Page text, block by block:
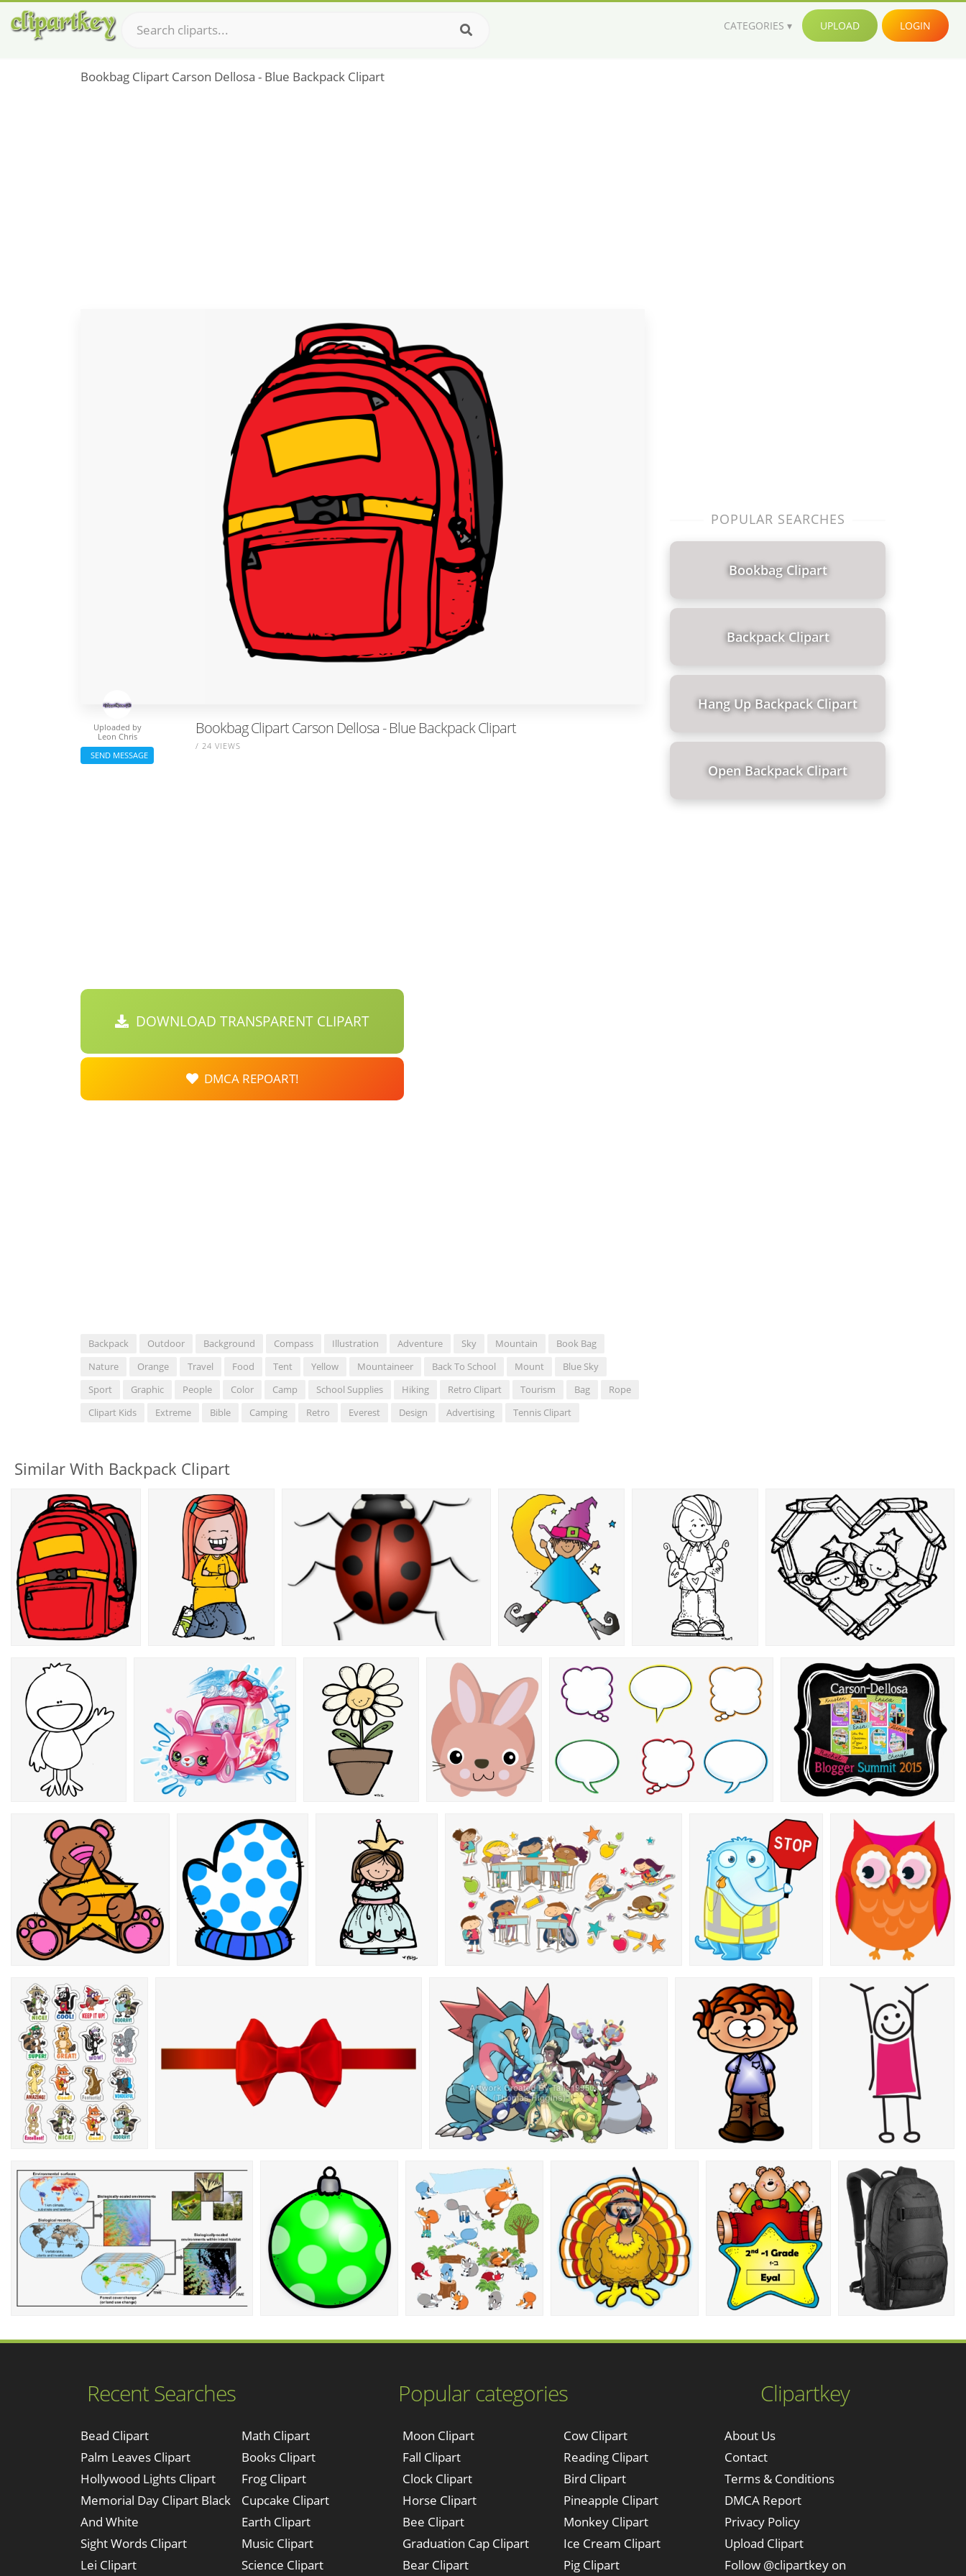
CATEGORIES UPLOAD LOGIN
Bookbag Clipart Carson Dellosa - Blue Backpack Clipart
Bookbag Clipart Carson Dellosa - Blue Backpack Clipart
/ 24 VIEWS
Uploaded by
Leon Chris
SEND MESSAGE
DOWNLOAD TRANSPARENT CLIPART
DMCA REPOART!
Backpack Outdoor Background Compass Illustration Adventure Sky Mountain
Book Bag
Nature
Orange Travel Food Tent Yellow Mountaineer Back To School Mount
Blue Sky
Sport
Graphic People Color Camp School Supplies Hiking Retro Clipart Tourism Bag
Rope
Clipart Kids
Extreme Bible Camping Retro Everest Design Advertising Tennis Clipart
POPULAR SEARCHES
Bookbag Clipart
Backpack Clipart
Hang Up Backpack Clipart
Open Backpack Clipart
Similar With Backpack Clipart
Recent Searches
Bead Clipart
Palm Leaves Clipart
Hollywood Lights Clipart
Memorial Day Clipart Black
And White
Sight Words Clipart
Lei Clipart
Clipartkey
About Us
Contact
Terms & Conditions
DMCA Report
Privacy Policy
Upload Clipart
Follow @clipartkey on
Popular categories
Math Clipart
Books Clipart
Frog Clipart
Cupcake Clipart
Earth Clipart
Music Clipart
Science Clipart
Moon Clipart
Fall Clipart
Clock Clipart
Horse Clipart
Bee Clipart
Graduation Cap Clipart
Bear Clipart
Cow Clipart
Reading Clipart
Bird Clipart
Pineapple Clipart
Monkey Clipart
Ice Cream Clipart
Pig Clipart